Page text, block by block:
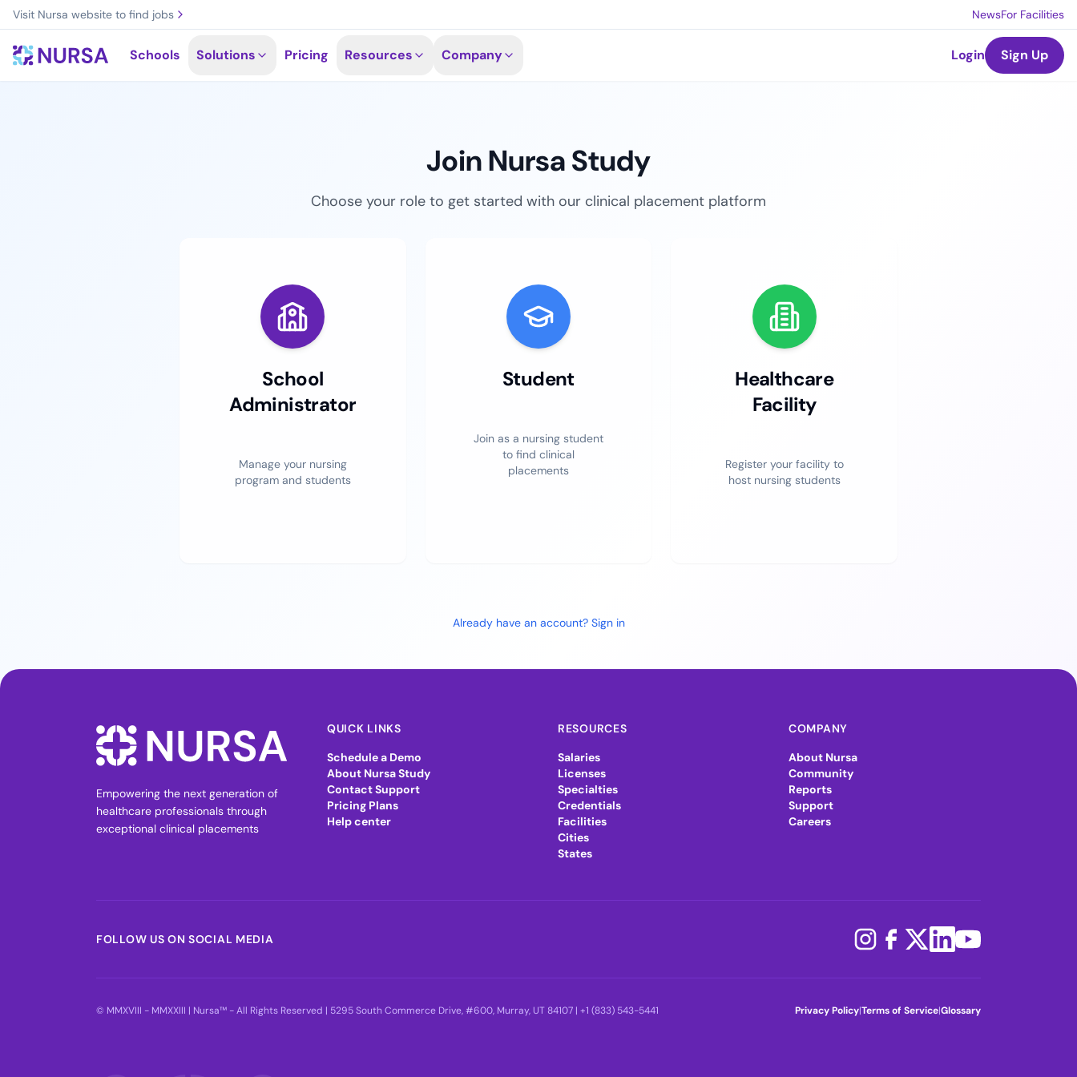
Skip to main content
Visit Nursa website to find jobs NewsFor Facilities
Schools Solutions Pricing Resources Company Login Sign Up
Join Nursa Study
Choose your role to get started with our clinical placement platform
School
Administrator
Manage your nursing
program and students
Student
Join as a nursing student
to find clinical
placements
Healthcare
Facility
Register your facility to
host nursing students
Already have an account? Sign in
Empowering the next generation of
healthcare professionals through
exceptional clinical placements
QUICK LINKS
Schedule a Demo
About Nursa Study
Contact Support
Pricing Plans
Help center
RESOURCES
Salaries
Licenses
Specialties
Credentials
Facilities
Cities
States
COMPANY
About Nursa
Community
Reports
Support
Careers
FOLLOW US ON SOCIAL MEDIA
© MMXVIII - MMXXIII | Nursa™ - All Rights Reserved | 5295 South Commerce Drive, #600, Murray, UT 84107 | +1 (833) 543-5441 Privacy Policy|Terms of Service|Glossary